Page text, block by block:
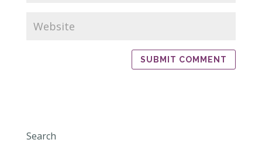
Search